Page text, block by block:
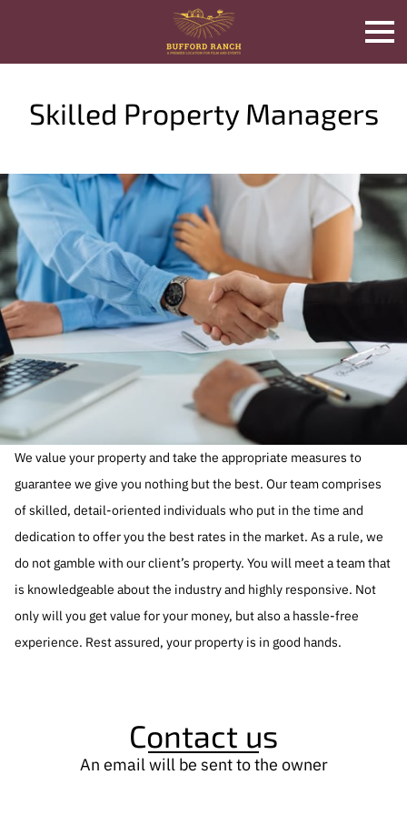
Skilled Property Managers
We value your property and take the appropriate measures to
guarantee we give you nothing but the best. Our team comprises
of skilled, detail-oriented individuals who put in the time and
dedication to offer you the best rates in the market. As a rule, we
do not gamble with our client’s property. You will meet a team that
is knowledgeable about the industry and highly responsive. Not
only will you get value for your money, but also a hassle-free
experience. Rest assured, your property is in good hands.
Contact us
An email will be sent to the owner